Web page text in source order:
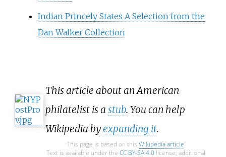
Indian Princely States A Selection from the
Dan Walker Collection
This article about an American
philatelist is a stub. You can help
Wikipedia byexpanding it.
This page is based on this Wikipedia article
Text is available under the CC BY-SA 4.0license; additional